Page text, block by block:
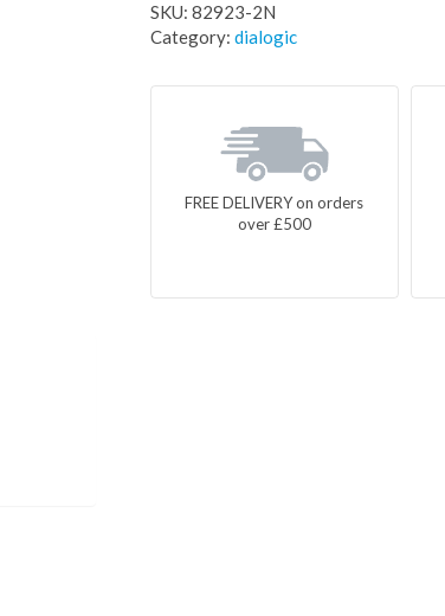
SKU: 82923-2N
Category: dialogic
FREE DELIVERY on orders
over £500